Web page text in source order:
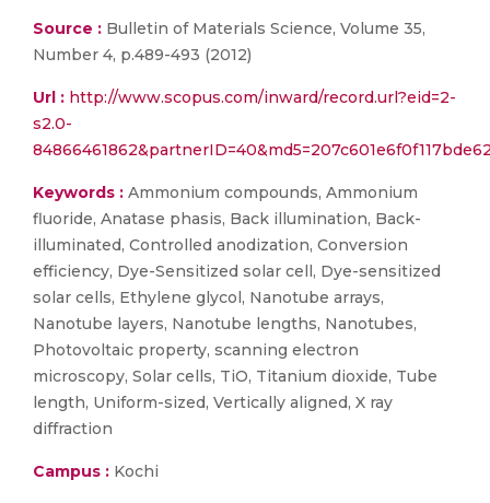
Source : Bulletin of Materials Science, Volume 35,
Number 4, p.489-493 (2012)
Url : http://www.scopus.com/inward/record.url?eid=2-
s2.0-
Keywords : Ammonium compounds, Ammonium
fluoride, Anatase phasis, Back illumination, Back-
illuminated, Controlled anodization, Conversion
efficiency, Dye-Sensitized solar cell, Dye-sensitized
solar cells, Ethylene glycol, Nanotube arrays,
Nanotube layers, Nanotube lengths, Nanotubes,
Photovoltaic property, scanning electron
microscopy, Solar cells, TiO, Titanium dioxide, Tube
length, Uniform-sized, Vertically aligned, X ray
diffraction
Campus : Kochi